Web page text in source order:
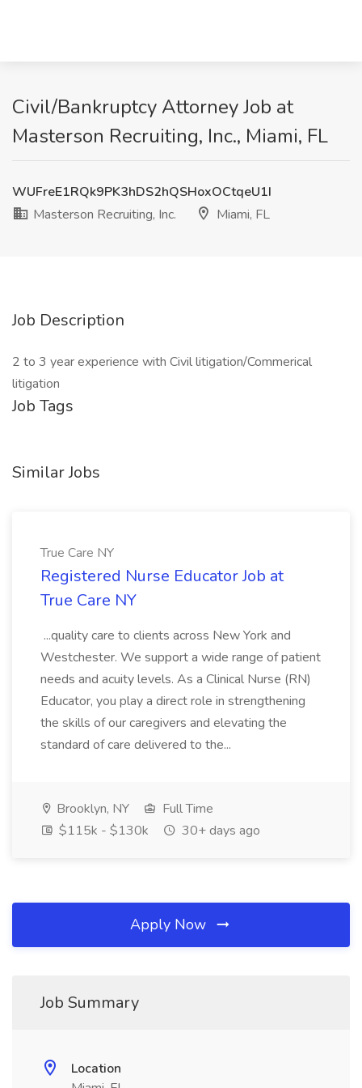
Civil/Bankruptcy Attorney Job at
Masterson Recruiting, Inc., Miami, FL
WUFreE1RQk9PK3hDS2hQSHoxOCtqeU1I
Masterson Recruiting, Inc.
Miami, FL
Job Description
2 to 3 year experience with Civil litigation/Commerical
litigation
Job Tags
Similar Jobs
True Care NY
Registered Nurse Educator Job at
True Care NY
...quality care to clients across New York and
Westchester. We support a wide range of patient
needs and acuity levels. As a Clinical Nurse (RN)
Educator, you play a direct role in strengthening
the skills of our caregivers and elevating the
standard of care delivered to the...
Brooklyn, NY
Full Time
$115k - $130k
30+ days ago
Apply Now
Job Summary
Location